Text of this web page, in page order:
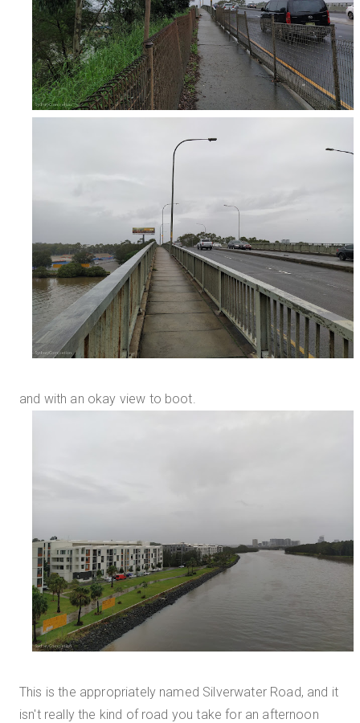
and with an okay view to boot.
This is the appropriately named Silverwater Road, and it
isn't really the kind of road you take for an afternoon